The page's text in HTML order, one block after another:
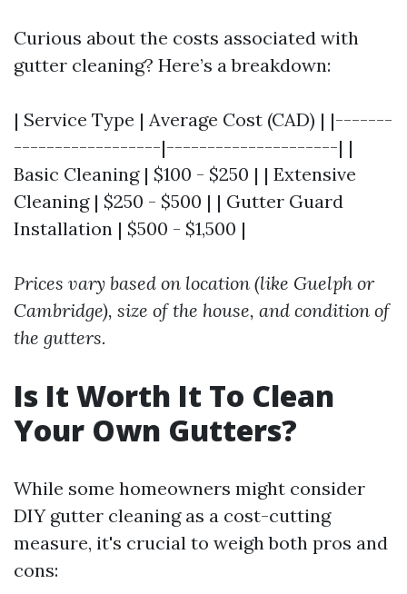
Curious about the costs associated with
gutter cleaning? Here’s a breakdown:
| Service Type | Average Cost (CAD) | |-------
------------------|---------------------| |
Basic Cleaning | $100 - $250 | | Extensive
Cleaning | $250 - $500 | | Gutter Guard
Installation | $500 - $1,500 |
Prices vary based on location (like Guelph or
Cambridge), size of the house, and condition of
the gutters.
Is It Worth It To Clean
Your Own Gutters?
While some homeowners might consider
DIY gutter cleaning as a cost-cutting
measure, it's crucial to weigh both pros and
cons: